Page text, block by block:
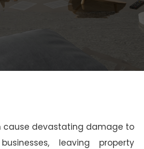
cause devastating damage to
leaving property